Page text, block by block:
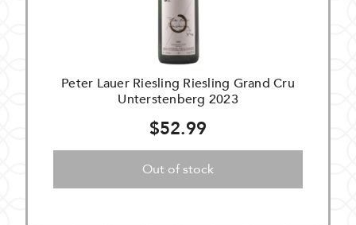
Peter Lauer Riesling Riesling Grand Cru
Unterstenberg 2023
$52.99
Out of stock